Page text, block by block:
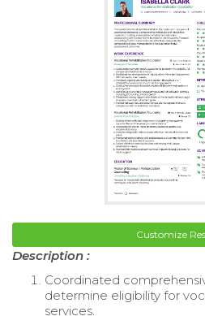
Customize
Description :
Coordinated
determine eligibility for
services.